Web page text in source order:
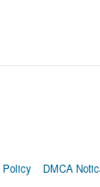
Policy DMCA